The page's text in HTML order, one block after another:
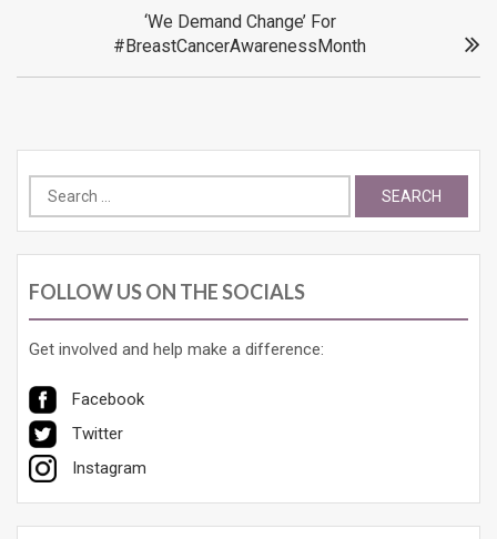
‘We Demand Change’ For
#BreastCancerAwarenessMonth
Search
for:
FOLLOW US ON THE SOCIALS
Get involved and help make a difference:
Facebook
Twitter
Instagram